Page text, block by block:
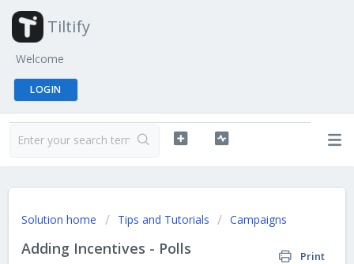
Tiltify
Welcome
LOGIN
Solution home Tips and Tutorials Campaigns
Adding Incentives - Polls
Print